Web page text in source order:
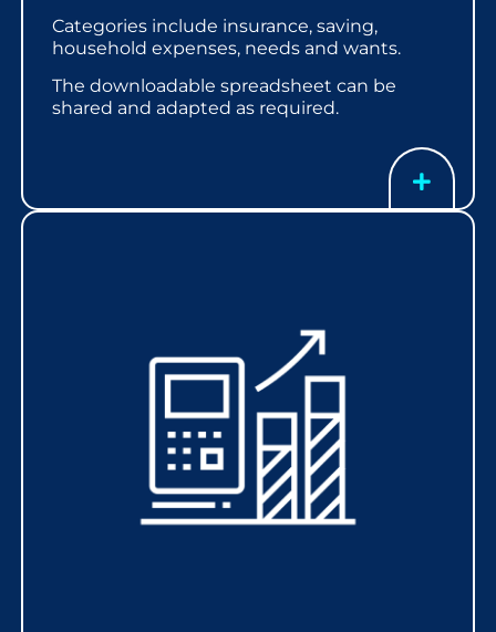
Categories include insurance, saving,
household expenses, needs and wants.
The downloadable spreadsheet can be
shared and adapted as required.